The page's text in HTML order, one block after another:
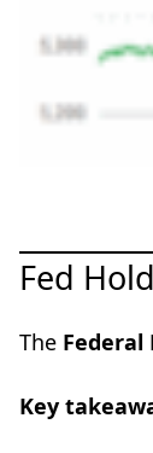
Fed
The
Key